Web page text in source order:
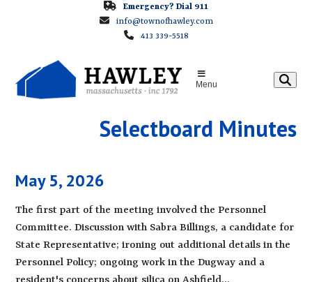
Emergency? Dial 911
info@townofhawley.com
413 339-5518
Menu
Selectboard Minutes
May 5, 2026
The first part of the meeting involved the Personnel
Committee. Discussion with Sabra Billings, a candidate for
State Representative; ironing out additional details in the
Personnel Policy; ongoing work in the Dugway and a